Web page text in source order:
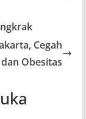
Cegah
Obesitas